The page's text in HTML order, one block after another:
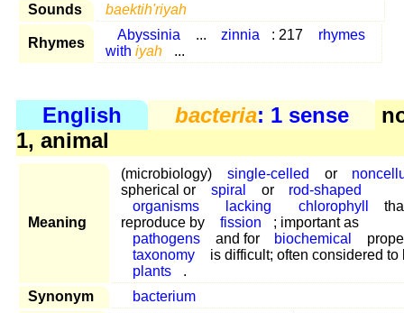
Sounds baektih'riyah
Rhymes
Abyssinia ... zinnia : 217
rhymes
with iyah ...
English bacteria: 1 sense
1, animal
Meaning
(microbiology) single-celled or
spherical or
spiral or
rod-shaped
organisms
lacking chlorophyll
reproduce by
fission
; important as
pathogens
and for biochemical
taxonomy
is difficult; often considered to
plants
.
Synonym
bacterium